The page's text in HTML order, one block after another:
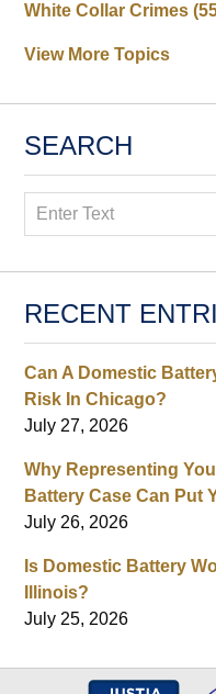
White Collar Crimes
View More Topics
SEARCH
Search
RECENT
Can A Domestic
Risk In Chicago?
July 27, 2026
Why Representing
Battery Case Can Put
July 26, 2026
Is Domestic Battery
Illinois?
July 25, 2026